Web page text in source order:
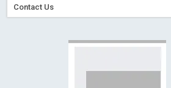
Contact Us